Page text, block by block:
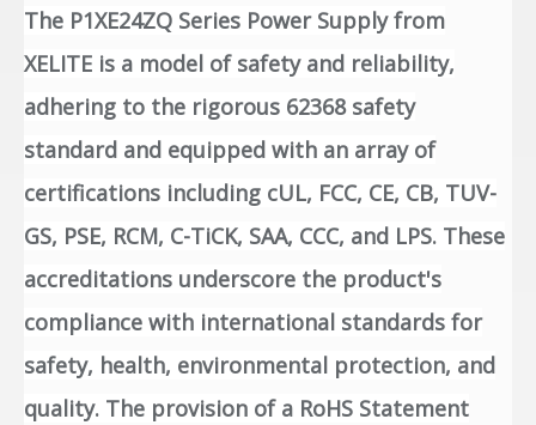
The P1XE24ZQ Series Power Supply from
XELITE is a model of safety and reliability,
adhering to the rigorous 62368 safety
standard and equipped with an array of
certifications including cUL, FCC, CE, CB, TUV-
GS, PSE, RCM, C-TiCK, SAA, CCC, and LPS. These
accreditations underscore the product's
compliance with international standards for
safety, health, environmental protection, and
quality. The provision of a RoHS Statement